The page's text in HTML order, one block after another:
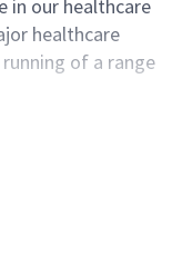
in our healthcare
healthcare
of a range
to focus